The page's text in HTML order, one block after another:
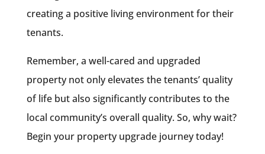
creating a positive living environment for their
tenants.
Remember, a well-cared and upgraded
property not only elevates the tenants’ quality
of life but also significantly contributes to the
local community’s overall quality. So, why wait?
Begin your property upgrade journey today!